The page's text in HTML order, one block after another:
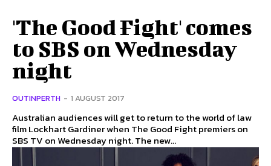
'The Good Fight' comes
to SBS on Wednesday
night
OUTINPERTH - 1 AUGUST 2017
Australian audiences will get to return to the world of law
film Lockhart Gardiner when The Good Fight premiers on
SBS TV on Wednesday night. The new...